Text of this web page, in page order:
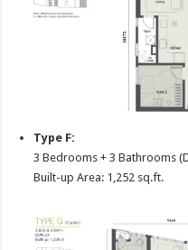
Type F:
3 Bedrooms + 3 Bathrooms
Built-up Area: 1,252 sq.ft.